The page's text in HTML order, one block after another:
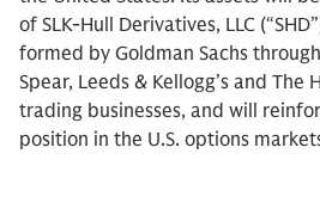
of SLK-Hull Derivatives, LLC
formed by Goldman Sachs
Spear, Leeds & Kellogg’s and The
trading businesses, and will
position in the U.S. options